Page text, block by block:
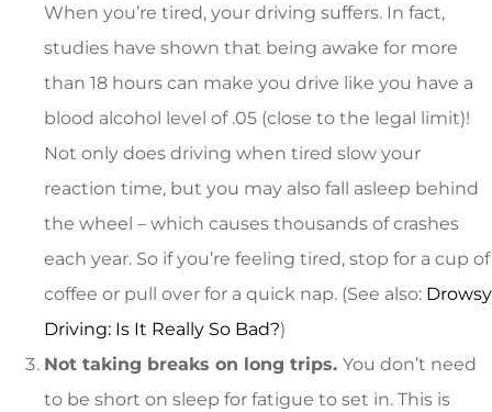
When you’re tired, your driving suffers. In fact,
studies have shown that being awake for more
than 18 hours can make you drive like you have a
blood alcohol level of .05 (close to the legal limit)!
Not only does driving when tired slow your
reaction time, but you may also fall asleep behind
the wheel – which causes thousands of crashes
each year. So if you’re feeling tired, stop for a cup of
coffee or pull over for a quick nap. (See also: Drowsy
Driving: Is It Really So Bad?)
Not taking breaks on long trips. You don’t need
to be short on sleep for fatigue to set in. This is